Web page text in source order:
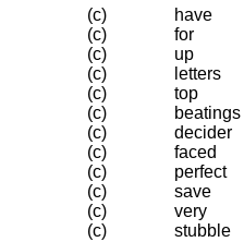
(c)
have
(c)
for
(c)
up
(c)
letters
(c)
top
(c)
beatings
(c)
decider
(c)
faced
(c)
perfect
(c)
save
(c)
very
(c) stubble